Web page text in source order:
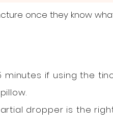
once they know
minutes if using the
dropper is the